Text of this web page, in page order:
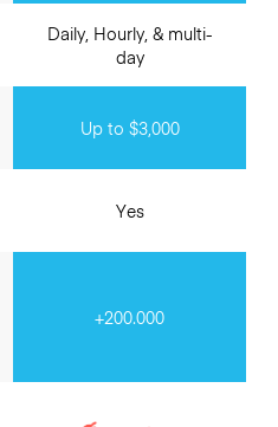
Daily, Hourly, & multi-
day
Up to $3,000
Yes
+200.000